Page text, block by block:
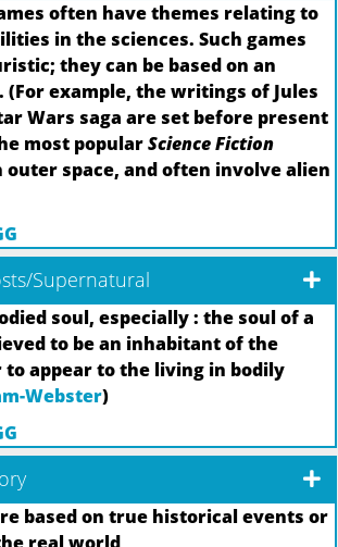
often have themes relating to
in the sciences. Such games
they can be based on an
example, the writings of Jules
Wars saga are set before present
most popularScience Fiction
outer space, and often involve alien
Supernatural
soul, especially : the soul of a
to be an inhabitant of the
appear to the living in bodily
Webster)
based on true historical events or